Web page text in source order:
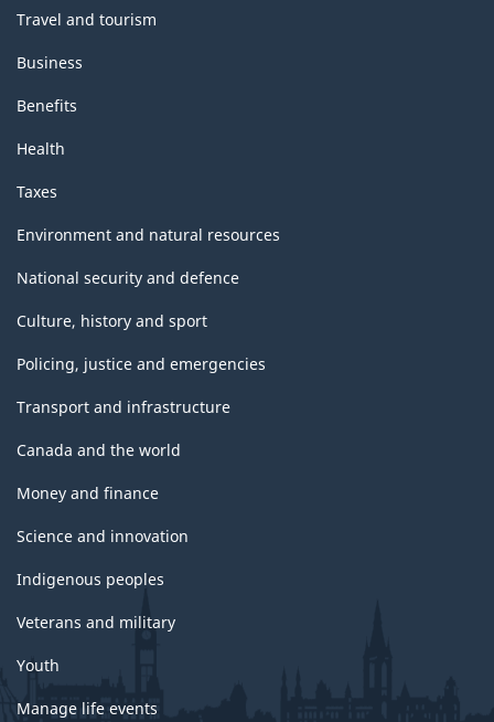
structure
Travel and tourism
Business
Benefits
Health
Taxes
Environment and natural resources
National security and defence
Culture, history and sport
Policing, justice and emergencies
Transport and infrastructure
Canada and the world
Money and finance
Science and innovation
Indigenous peoples
Veterans and military
Youth
Manage life events